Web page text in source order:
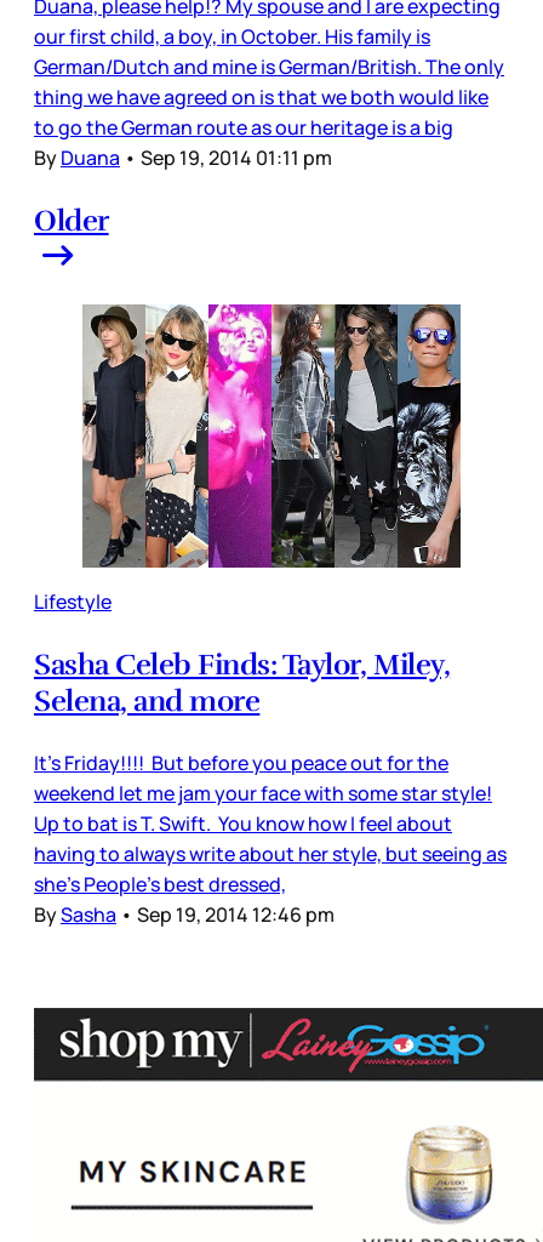
Duana, please help!? My spouse and I are expecting
our first child, a boy, in October. His family is
German/Dutch and mine is German/British. The only
thing we have agreed on is that we both would like
to go the German route as our heritage is a big
ByDuana • Sep 19, 2014 01:11 pm
Older
Lifestyle
Sasha Celeb Finds: Taylor, Miley,
Selena, and more
It’s Friday!!!! But before you peace out for the
weekend let me jam your face with some star style!
Up to bat is T. Swift. You know how I feel about
having to always write about her style, but seeing as
she's People's best dressed,
BySasha • Sep 19, 2014 12:46 pm